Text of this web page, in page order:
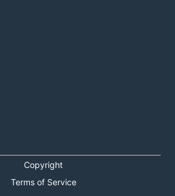
Copyright
Terms of Service